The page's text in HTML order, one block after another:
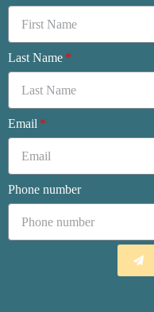
Last Name
Email
Phone number